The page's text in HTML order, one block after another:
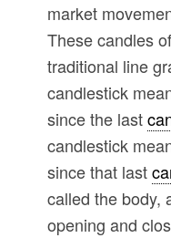
market
These candles
traditional line
candlestick
since the last
candlestick
since that last
called the body,
opening and